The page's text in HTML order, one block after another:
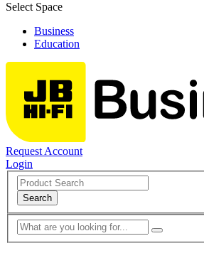
Select Space
Business
Education
Request Account
Login
Search